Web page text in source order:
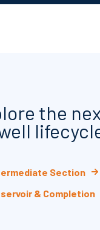
the
Section
& Completion